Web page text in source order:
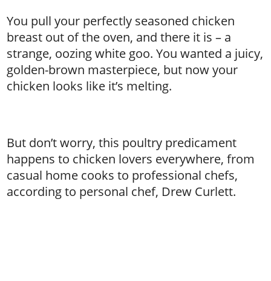
You pull your perfectly seasoned chicken
breast out of the oven, and there it is – a
strange, oozing white goo. You wanted a juicy,
golden-brown masterpiece, but now your
chicken looks like it’s melting.
But don’t worry, this poultry predicament
happens to chicken lovers everywhere, from
casual home cooks to professional chefs,
according to personal chef, Drew Curlett.